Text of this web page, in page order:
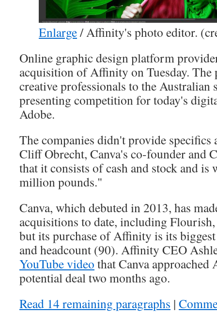
Enlarge/Affinity's photo editor.
Online graphic design platform
acquisition of Affinity on Tuesday. The
creative professionals to the Australian
presenting competition for today's
Adobe.
The companies didn't provide specifics
Cliff Obrecht, Canva's co-founder and
that it consists of cash and stock and is
million pounds."
Canva, which debuted in 2013, has
acquisitions to date, including
but its purchase of Affinity is its
and headcount (90). Affinity CEO
YouTube video that Canva
potential deal two months ago.
Read 14 remaining paragraphs |